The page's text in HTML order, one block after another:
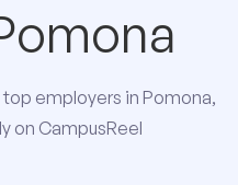
employers in Pomona,
on CampusReel